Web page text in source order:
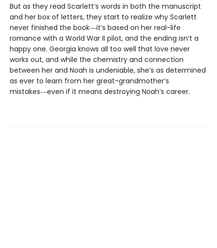
But as they read Scarlett’s words in both the manuscript
and her box of letters, they start to realize why Scarlett
never finished the book―it’s based on her real-life
romance with a World War II pilot, and the ending isn’t a
happy one. Georgia knows all too well that love never
works out, and while the chemistry and connection
between her and Noah is undeniable, she’s as determined
as ever to learn from her great-grandmother’s
mistakes―even if it means destroying Noah’s career.